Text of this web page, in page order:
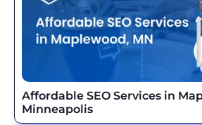
Affordable SEO Services in
Minneapolis